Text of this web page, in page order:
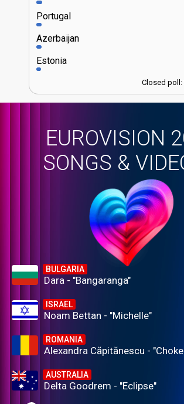
Portugal
Azerbaijan
Estonia
Closed poll:
EUROVISION
SONGS &
BULGARIA
Dara - "Bangaranga"
ISRAEL
Noam Bettan - "Michelle"
ROMANIA
Alexandra Căpitănescu -
AUSTRALIA
Delta Goodrem - "Eclipse"